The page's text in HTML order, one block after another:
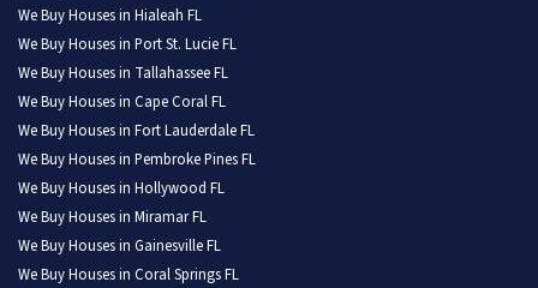
We Buy Houses in Hialeah FL
We Buy Houses in Port St. Lucie FL
We Buy Houses in Tallahassee FL
We Buy Houses in Cape Coral FL
We Buy Houses in Fort Lauderdale FL
We Buy Houses in Pembroke Pines FL
We Buy Houses in Hollywood FL
We Buy Houses in Miramar FL
We Buy Houses in Gainesville FL
We Buy Houses in Coral Springs FL